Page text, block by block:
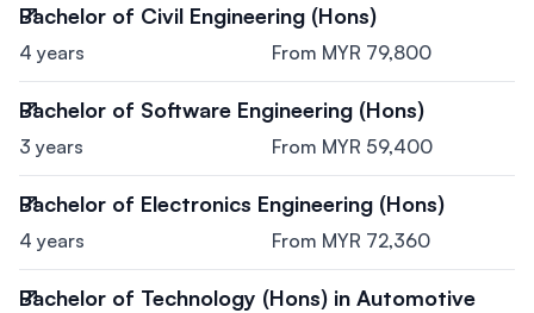
Bachelor of Civil Engineering (Hons)
4 years From MYR 79,800
Bachelor of Software Engineering (Hons)
3 years From MYR 59,400
Bachelor of Electronics Engineering (Hons)
4 years From MYR 72,360
Bachelor of Technology (Hons) in Automotive